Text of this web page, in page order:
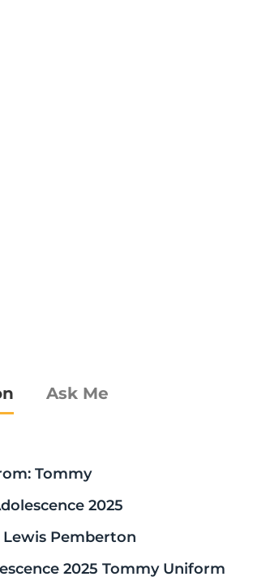
Ask Me
Tommy
2025
Lewis Pemberton
2025 Tommy Uniform